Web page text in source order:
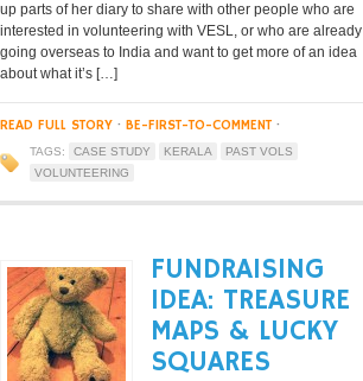
up parts of her diary to share with other people who are
interested in volunteering with VESL, or who are already
going overseas to India and want to get more of an idea
about what it’s […]
READ FULL STORY · BE-FIRST-TO-COMMENT ·
TAGS: CASE STUDY KERALA
PAST VOLS
VOLUNTEERING
FUNDRAISING
IDEA: TREASURE
MAPS & LUCKY
SQUARES